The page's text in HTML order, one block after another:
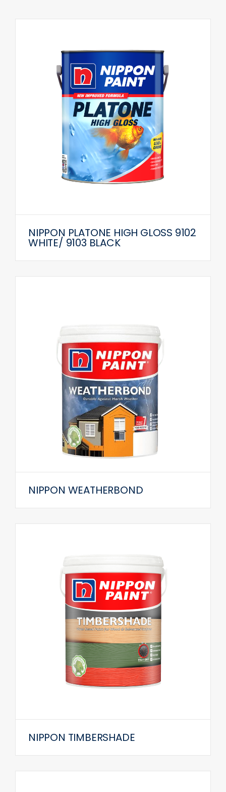
NIPPON PLATONE HIGH GLOSS 9102
WHITE/ 9103 BLACK
NIPPON WEATHERBOND
NIPPON TIMBERSHADE